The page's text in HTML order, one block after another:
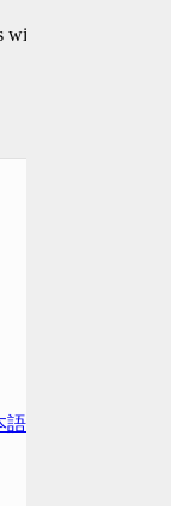
will
語